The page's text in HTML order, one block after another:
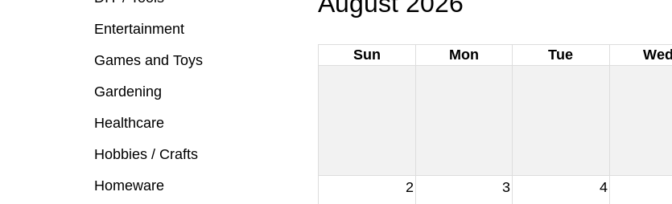
Entertainment
Games and Toys
Gardening
Healthcare
Hobbies / Crafts
Homeware
Sun Mon Tue Wed
2 3 4